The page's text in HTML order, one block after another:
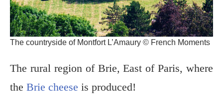
The countryside of Montfort L’Amaury © French Moments
The rural region of Brie, East of Paris, where
the Brie cheese is produced!